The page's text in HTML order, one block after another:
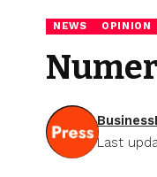
NEWS OPINION
Last